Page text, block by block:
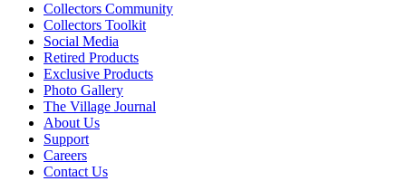
Collectors Community
Collectors Toolkit
Social Media
Retired Products
Exclusive Products
Photo Gallery
The Village Journal
About Us
Support
Careers
Contact Us